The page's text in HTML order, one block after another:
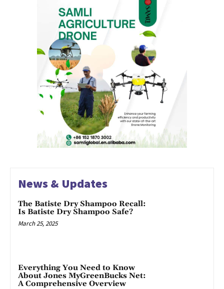
News & Updates
The Batiste Dry Shampoo Recall:
Is Batiste Dry Shampoo Safe?
March 25, 2025
Everything You Need to Know
About Jones MyGreenBucks Net:
A Comprehensive Overview